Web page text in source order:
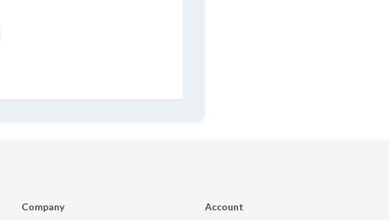
Company
Account